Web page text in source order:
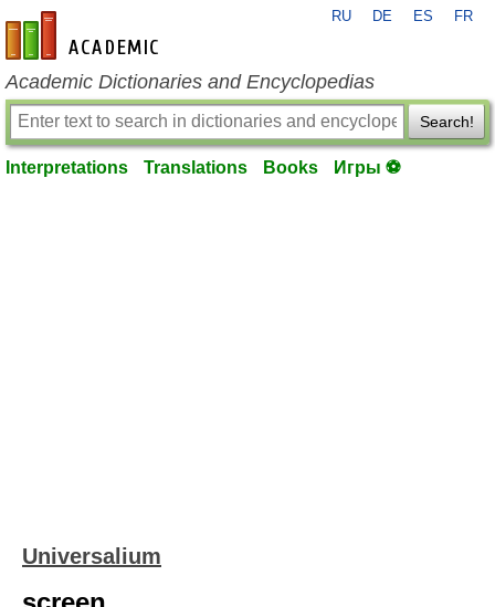
en-academic.com
RU DE ES FR
Academic Dictionaries and Encyclopedias
Search!
Interpretations Translations Books Игры ⚽
Universalium